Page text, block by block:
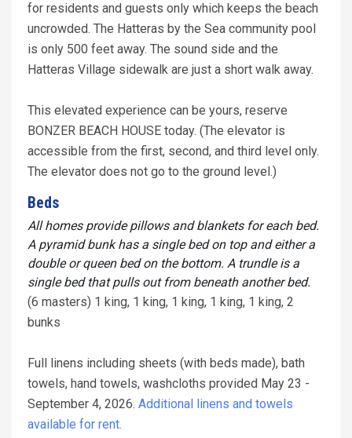
for residents and guests only which keeps the beach
uncrowded. The Hatteras by the Sea community pool
is only 500 feet away. The sound side and the
Hatteras Village sidewalk are just a short walk away.
This elevated experience can be yours, reserve
BONZER BEACH HOUSE today. (The elevator is
accessible from the first, second, and third level only.
The elevator does not go to the ground level.)
Beds
All homes provide pillows and blankets for each bed.
A pyramid bunk has a single bed on top and either a
double or queen bed on the bottom. A trundle is a
single bed that pulls out from beneath another bed.
(6 masters) 1 king, 1 king, 1 king, 1 king, 1 king, 2
bunks
Full linens including sheets (with beds made), bath
towels, hand towels, washcloths provided May 23 -
September 4, 2026. Additional linens and towels
available for rent.